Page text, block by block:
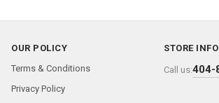
OUR POLICY
Terms & Conditions
Privacy Policy
STORE
Call us:404-